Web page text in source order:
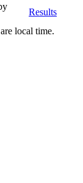
Results
local time.